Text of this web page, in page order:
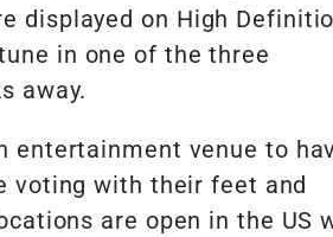
displayed on High
in one of the three
away.
entertainment venue to
voting with their feet and
are open in the US